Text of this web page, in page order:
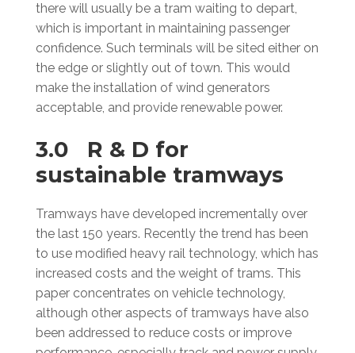
there will usually be a tram waiting to depart,
which is important in maintaining passenger
confidence. Such terminals will be sited either on
the edge or slightly out of town. This would
make the installation of wind generators
acceptable, and provide renewable power.
3.0 R & D for
sustainable tramways
Tramways have developed incrementally over
the last 150 years. Recently the trend has been
to use modified heavy rail technology, which has
increased costs and the weight of trams. This
paper concentrates on vehicle technology,
although other aspects of tramways have also
been addressed to reduce costs or improve